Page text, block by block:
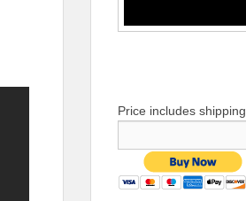
Price includes shipping